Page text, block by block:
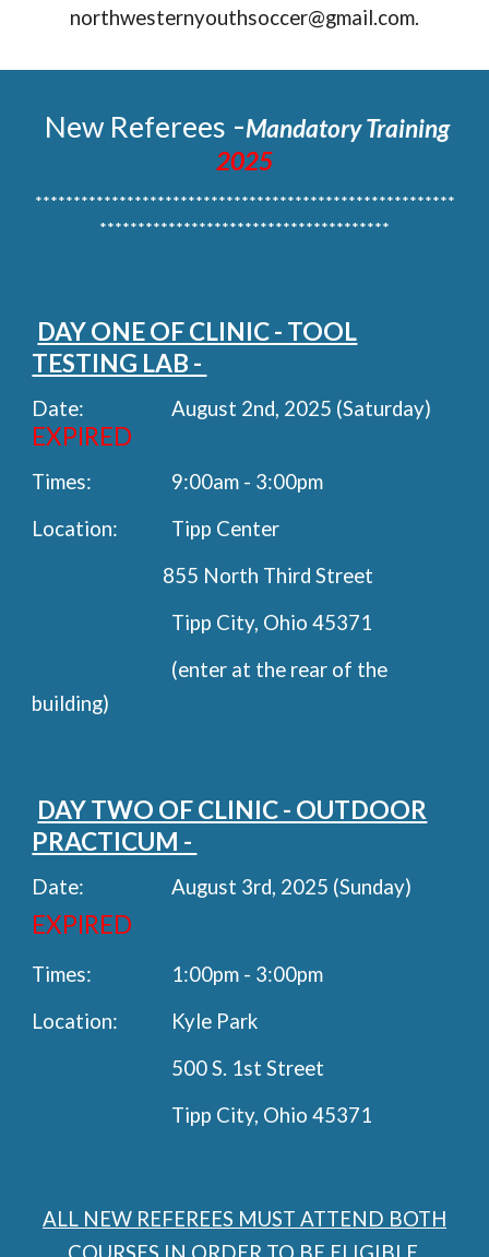
northwesternyouthsoccer@gmail.com.
New Referees -Mandatory Training
2025
*******************************************************
**************************************
DAY ONE OF CLINIC - TOOL
TESTING LAB -
Date: August 2nd, 2025 (Saturday)
EXPIRED
Times:
9:00am - 3:00pm
Location:
Tipp Center
855 North Third Street
Tipp City, Ohio 45371
(enter at the rear of the
building)
DAY TWO OF CLINIC - OUTDOOR
PRACTICUM -
Date: August 3rd, 2025 (Sunday)
EXPIRED
Times:
1:00pm - 3:00pm
Location:
Kyle Park
500 S. 1st Street
Tipp City, Ohio 45371
ALL NEW REFEREES MUST ATTEND BOTH